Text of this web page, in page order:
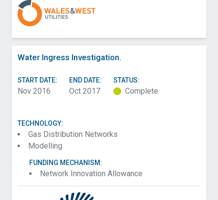
Water Ingress Investigation.
START DATE:
Nov 2016
END DATE:
Oct 2017
STATUS:
Complete
TECHNOLOGY:
Gas Distribution Networks
Modelling
FUNDING MECHANISM:
Network Innovation Allowance